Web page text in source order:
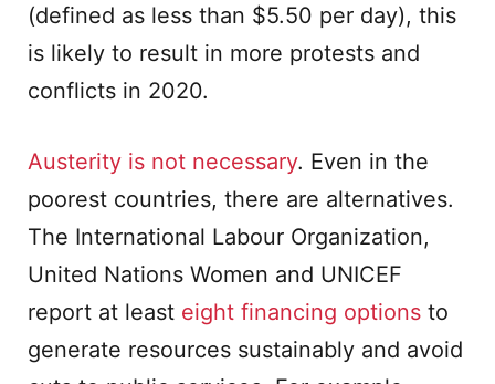
(defined as less than $5.50 per day), this
is likely to result in more protests and
conflicts in 2020.
Austerity is not necessary. Even in the
poorest countries, there are alternatives.
The International Labour Organization,
United Nations Women and UNICEF
report at least eight financing options to
generate resources sustainably and avoid